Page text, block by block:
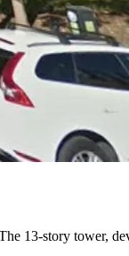
13-story tower,